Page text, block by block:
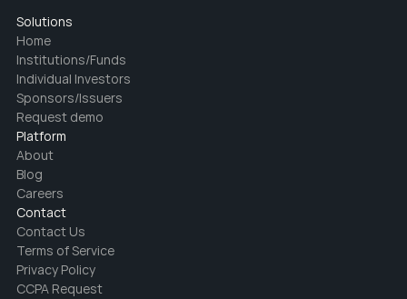
Solutions
Home
Institutions/Funds
Individual Investors
Sponsors/Issuers
Request demo
Platform
About
Blog
Careers
Contact
Contact Us
Terms of Service
Privacy Policy
CCPA Request